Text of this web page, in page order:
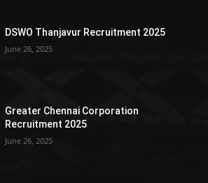
DSWO Thanjavur Recruitment 2025
June 26, 2025
Greater Chennai Corporation
Recruitment 2025
June 26, 2025